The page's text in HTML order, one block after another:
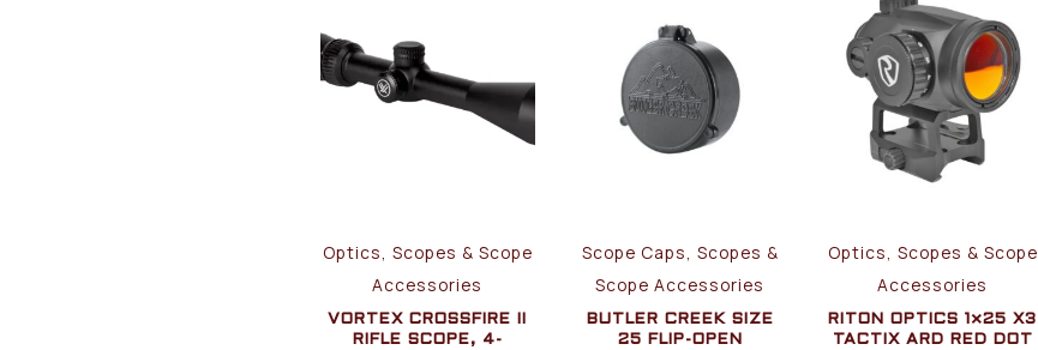
Optics, Scopes & Scope
Accessories
VORTEX CROSSFIRE II
RIFLE SCOPE, 4-
Scope Caps, Scopes &
Scope Accessories
BUTLER CREEK SIZE
25 FLIP-OPEN
Optics, Scopes & Scope
Accessories
RITON OPTICS 1×25 X3
TACTIX ARD RED DOT